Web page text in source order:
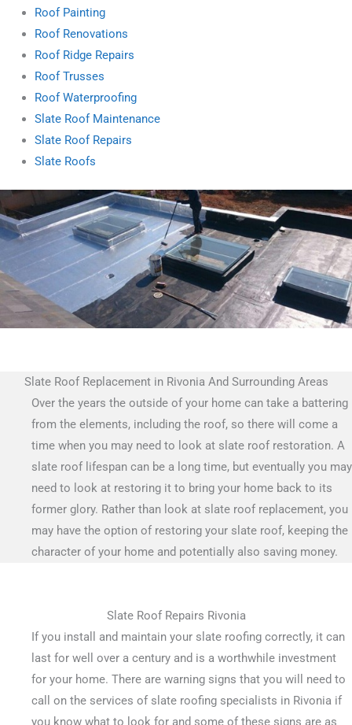
Roof Painting
Roof Renovations
Roof Ridge Repairs
Roof Trusses
Roof Waterproofing
Slate Roof Maintenance
Slate Roof Repairs
Slate Roofs
Slate Roof Replacement in Rivonia And Surrounding Areas
Over the years the outside of your home can take a battering
from the elements, including the roof, so there will come a
time when you may need to look at slate roof restoration. A
slate roof lifespan can be a long time, but eventually you may
need to look at restoring it to bring your home back to its
former glory. Rather than look at slate roof replacement, you
may have the option of restoring your slate roof, keeping the
character of your home and potentially also saving money.
Slate Roof Repairs Rivonia
If you install and maintain your slate roofing correctly, it can
last for well over a century and is a worthwhile investment
for your home. There are warning signs that you will need to
call on the services of slate roofing specialists in Rivonia if